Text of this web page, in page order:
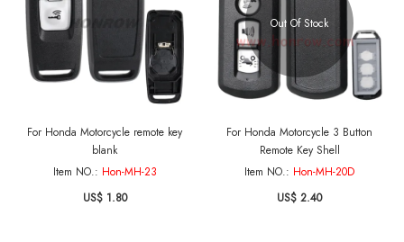
For Honda Motorcycle remote key
blank
Item NO.: Hon-MH-23
US$ 1.80
Out Of Stock
For Honda Motorcycle 3 Button
Remote Key Shell
Item NO.: Hon-MH-20D
US$ 2.40